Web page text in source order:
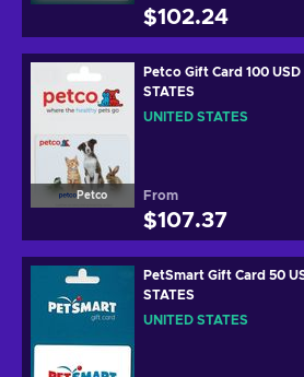
$102.24
Petco
Petco Gift Card 100 USD
STATES
UNITED STATES
From
$107.37
PetSmart Gift Card 50
STATES
UNITED STATES